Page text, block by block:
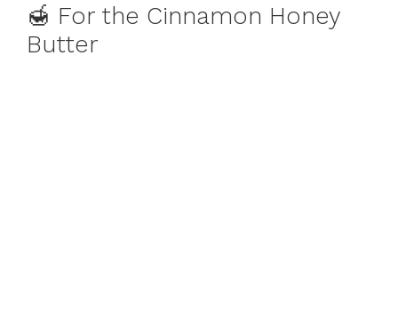
🍯 For the Cinnamon Honey
Butter